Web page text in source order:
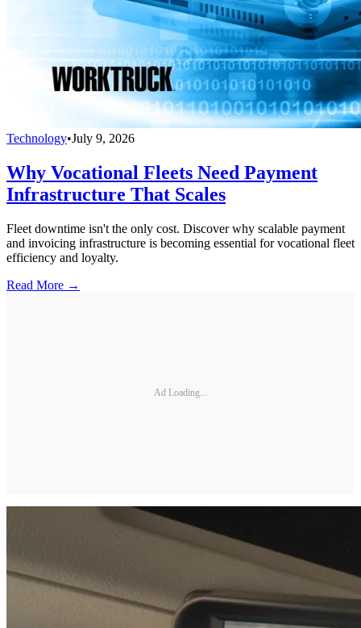
Technology•July 9, 2026
Why Vocational Fleets Need Payment
Infrastructure That Scales
Fleet downtime isn't the only cost. Discover why scalable payment
and invoicing infrastructure is becoming essential for vocational fleet
efficiency and loyalty.
Read More →
Ad Loading...